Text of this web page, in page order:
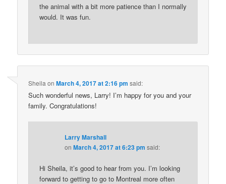
the animal with a bit more patience than I normally
would. It was fun.
Sheila onMarch 4, 2017 at 2:16 pm said:
Such wonderful news, Larry! I’m happy for you and your
family. Congratulations!
Larry Marshall
onMarch 4, 2017 at 6:23 pm said:
Hi Sheila, it’s good to hear from you. I’m looking
forward to getting to go to Montreal more often